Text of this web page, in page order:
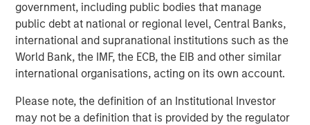
government, including public bodies that manage
public debt at national or regional level, Central Banks,
international and supranational institutions such as the
World Bank, the IMF, the ECB, the EIB and other similar
international organisations, acting on its own account.
Please note, the definition of an Institutional Investor
may not be a definition that is provided by the regulator
Featured Insights